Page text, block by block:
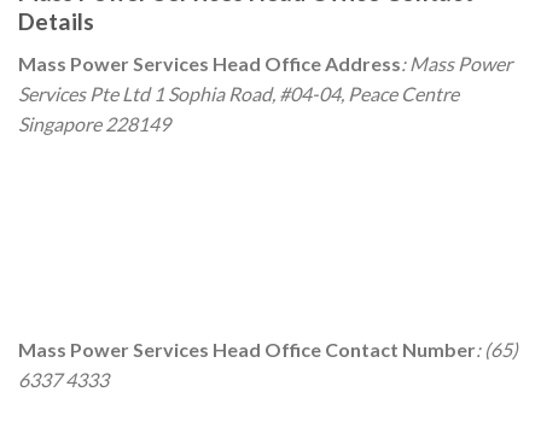
Details
Mass Power Services Head Office Address: Mass Power
Services Pte Ltd 1 Sophia Road, #04-04, Peace Centre
Singapore 228149
Mass Power Services Head Office Contact Number: (65)
6337 4333